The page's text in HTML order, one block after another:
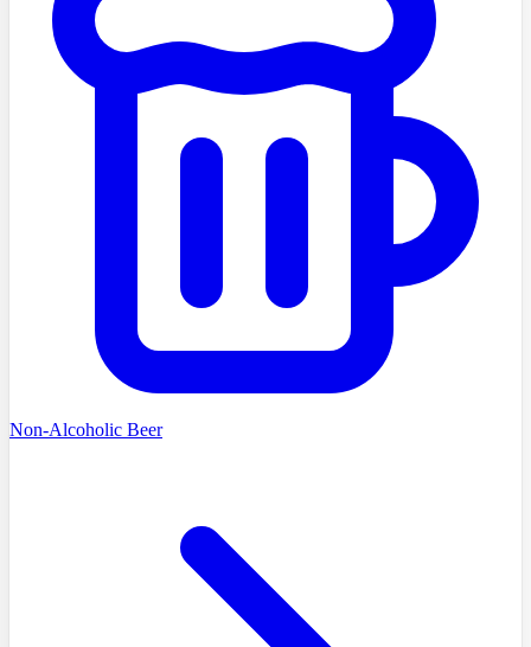
Non-Alcoholic Beer